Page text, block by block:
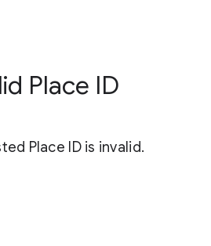
Place ID
Place ID is invalid.